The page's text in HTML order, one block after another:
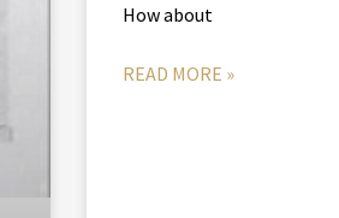
How about
READ MORE »